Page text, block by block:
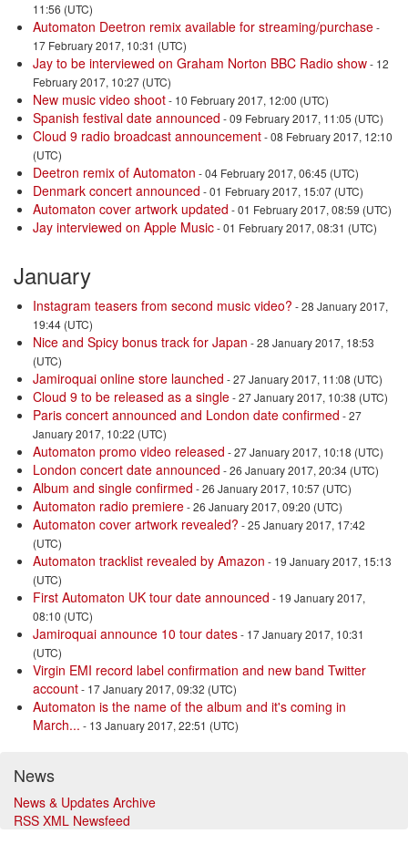
11:56 (UTC)
Automaton Deetron remix available for streaming/purchase-
17 February 2017, 10:31 (UTC)
Jay to be interviewed on Graham Norton BBC Radio show- 12
February 2017, 10:27 (UTC)
New music video shoot- 10 February 2017, 12:00 (UTC)
Spanish festival date announced - 09 February 2017, 11:05 (UTC)
Cloud 9 radio broadcast announcement- 08 February 2017, 12:10
(UTC)
Deetron remix of Automaton - 04 February 2017, 06:45 (UTC)
Denmark concert announced - 01 February 2017, 15:07 (UTC)
Automaton cover artwork updated - 01 February 2017, 08:59 (UTC)
Jay interviewed on Apple Music- 01 February 2017, 08:31 (UTC)
January
Instagram teasers from second music video? - 28 January 2017,
19:44 (UTC)
Nice and Spicy bonus track for Japan - 28 January 2017, 18:53
(UTC)
Jamiroquai online store launched - 27 January 2017, 11:08 (UTC)
Cloud 9 to be released as a single- 27 January 2017, 10:38 (UTC)
Paris concert announced and London date confirmed - 27
January 2017, 10:22 (UTC)
Automaton promo video released - 27 January 2017, 10:18 (UTC)
London concert date announced - 26 January 2017, 20:34 (UTC)
Album and single confirmed - 26 January 2017, 10:57 (UTC)
Automaton radio premiere- 26 January 2017, 09:20 (UTC)
Automaton cover artwork revealed? - 25 January 2017, 17:42
(UTC)
Automaton tracklist revealed by Amazon - 19 January 2017, 15:13
(UTC)
First Automaton UK tour date announced - 19 January 2017,
08:10 (UTC)
Jamiroquai announce 10 tour dates- 17 January 2017, 10:31
(UTC)
Virgin EMI record label confirmation and new band Twitter
account- 17 January 2017, 09:32 (UTC)
Automaton is the name of the album and it's coming in
March... - 13 January 2017, 22:51 (UTC)
News
News & Updates Archive
RSS XML Newsfeed